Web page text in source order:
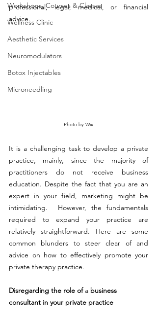
Workshops, Courses & Classes
Wellness Clinic
Aesthetic Services
Neuromodulators
Botox Injectables
Microneedling
professional, legal, medical, or financial
advice.
Photo by Wix
It is a challenging task to develop a private
practice, mainly, since the majority of
practitioners do not receive business
education. Despite the fact that you are an
expert in your field, marketing might be
intimidating.  However, the fundamentals
required to expand your practice are
relatively straightforward. Here are some
common blunders to steer clear of and
advice on how to effectively promote your
private therapy practice.
Disregarding the role of a business
consultant in your private practice